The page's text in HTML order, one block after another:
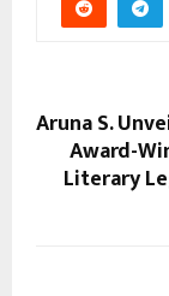
Aruna S.
Award-
Literary